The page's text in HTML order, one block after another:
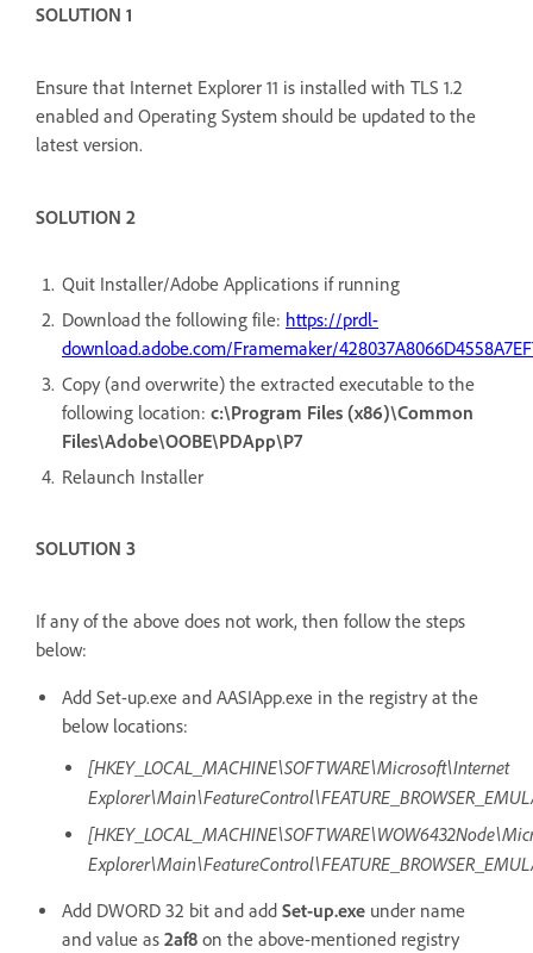
SOLUTION 1
Ensure that Internet Explorer 11 is installed with TLS 1.2
enabled and Operating System should be updated to the
latest version.
SOLUTION 2
Quit Installer/Adobe Applications if running
Download the following file: https://prdl-
download.adobe.com/Framemaker/
Copy (and overwrite) the extracted executable to the
following location: c:\Program Files (x86)\Common
Files\Adobe\OOBE\PDApp\P7
Relaunch Installer
SOLUTION 3
If any of the above does not work, then follow the steps
below:
Add Set-up.exe and AASIApp.exe in the registry at the
below locations:
[HKEY_LOCAL_MACHINE\SOFTWARE\Microsoft\Internet
Add DWORD 32 bit and add Set-up.exe under name
and value as 2af8 on the above-mentioned registry